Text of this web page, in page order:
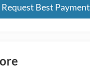
Request Best Payment